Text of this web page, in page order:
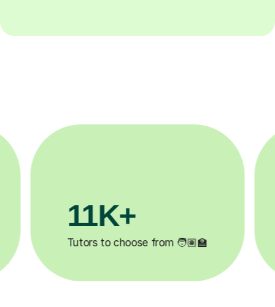
3.1M+
Lessons completed ✍️